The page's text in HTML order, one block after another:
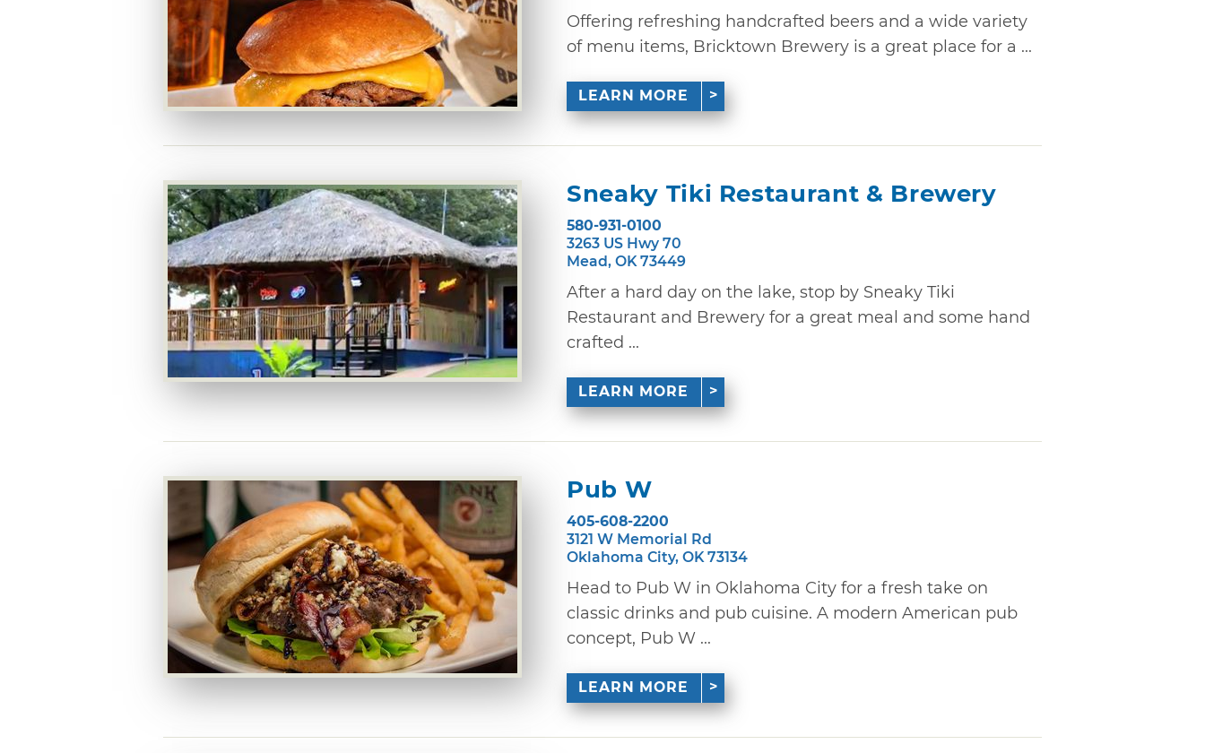
Offering refreshing handcrafted beers and a wide variety
of menu items, Bricktown Brewery is a great place for a ...
LEARN MORE
Sneaky Tiki Restaurant & Brewery
580-931-0100
3263 US Hwy 70
Mead, OK 73449
After a hard day on the lake, stop by Sneaky Tiki
Restaurant and Brewery for a great meal and some hand
crafted ...
LEARN MORE
Pub W
405-608-2200
3121 W Memorial Rd
Oklahoma City, OK 73134
Head to Pub W in Oklahoma City for a fresh take on
classic drinks and pub cuisine. A modern American pub
concept, Pub W ...
LEARN MORE